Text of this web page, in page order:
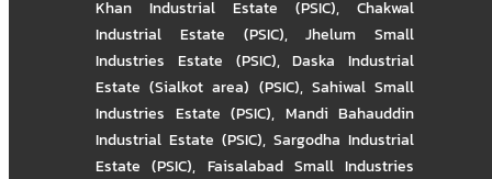
Khan Industrial Estate (PSIC), Chakwal
Industrial Estate (PSIC),Jhelum Small
Industries Estate (PSIC),Daska Industrial
Estate (Sialkot area) (PSIC), Sahiwal Small
Industries Estate (PSIC), Mandi Bahauddin
Industrial Estate (PSIC), Sargodha Industrial
Estate (PSIC), Faisalabad Small Industries